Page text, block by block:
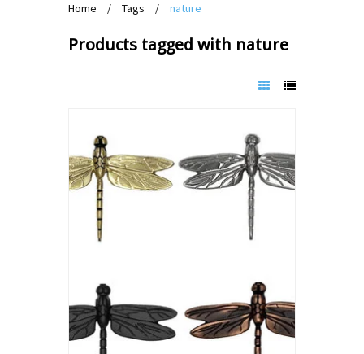
Home / Tags / nature
Products tagged with nature